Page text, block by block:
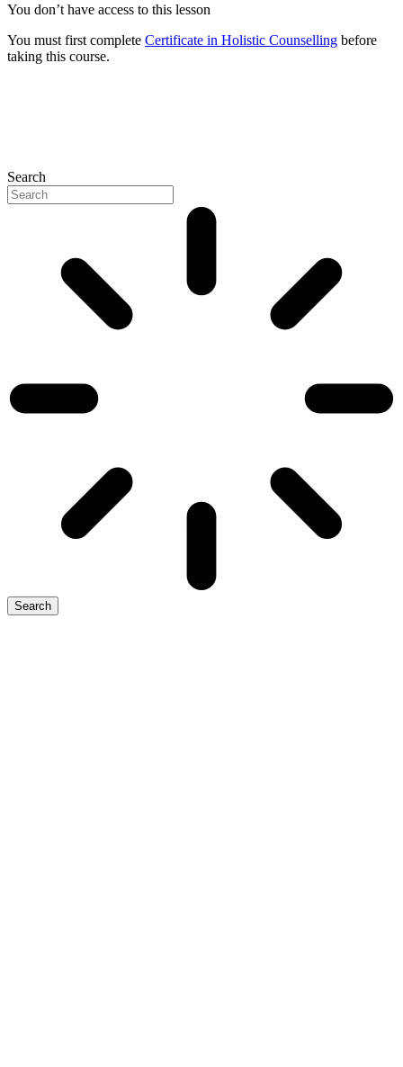
You don’t have access to this lesson
You must first complete Certificate in Holistic Counselling before
taking this course.
Search
Search